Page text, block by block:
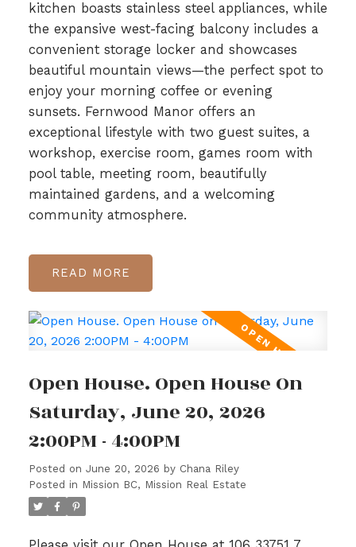
kitchen boasts stainless steel appliances, while
the expansive west-facing balcony includes a
convenient storage locker and showcases
beautiful mountain views—the perfect spot to
enjoy your morning coffee or evening
sunsets. Fernwood Manor offers an
exceptional lifestyle with two guest suites, a
workshop, exercise room, games room with
pool table, meeting room, beautifully
maintained gardens, and a welcoming
community atmosphere.
READ
Open House. Open House On
Saturday, June 20, 2026
2:00PM - 4:00PM
Posted on June 20, 2026 by Chana Riley
Posted in Mission BC, Mission Real Estate